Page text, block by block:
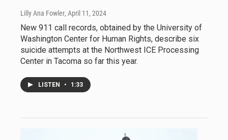
Lilly Ana Fowler, April 11, 2024
New 911 call records, obtained by the University of
Washington Center for Human Rights, describe six
suicide attempts at the Northwest ICE Processing
Center in Tacoma so far this year.
LISTEN • 1:33